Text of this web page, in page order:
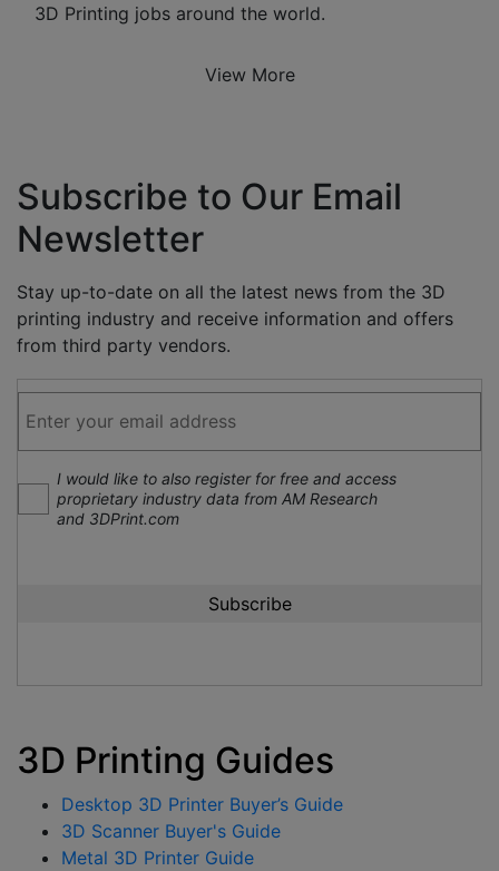
3D Printing jobs around the world.
View More
Subscribe to Our Email
Newsletter
Stay up-to-date on all the latest news from the 3D
printing industry and receive information and offers
from third party vendors.
I would like to also register for free and access
proprietary industry data from AM Research
and 3DPrint.com
3D Printing Guides
Desktop 3D Printer Buyer’s Guide
3D Scanner Buyer's Guide
Metal 3D Printer Guide